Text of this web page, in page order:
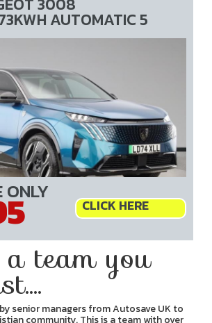
AUTOMATIC 5
ONLY
CLICK HERE
team you
senior managers from Autosave UK to
community. This is a team with over